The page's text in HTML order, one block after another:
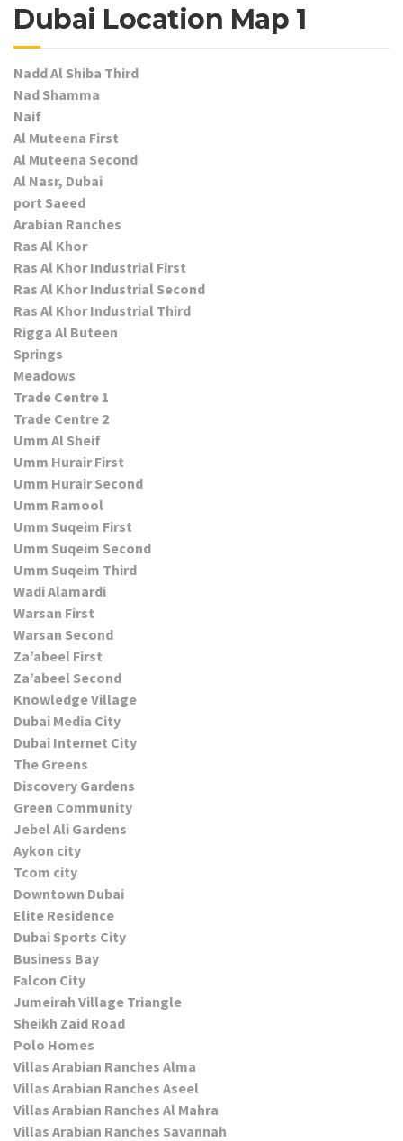
Dubai Location Map 1
Nadd Al Shiba Third
Nad Shamma
Naif
Al Muteena First
Al Muteena Second
Al Nasr, Dubai
port Saeed
Arabian Ranches
Ras Al Khor
Ras Al Khor Industrial First
Ras Al Khor Industrial Second
Ras Al Khor Industrial Third
Rigga Al Buteen
Springs
Meadows
Trade Centre 1
Trade Centre 2
Umm Al Sheif
Umm Hurair First
Umm Hurair Second
Umm Ramool
Umm Suqeim First
Umm Suqeim Second
Umm Suqeim Third
Wadi Alamardi
Warsan First
Warsan Second
Za’abeel First
Za’abeel Second
Knowledge Village
Dubai Media City
Dubai Internet City
The Greens
Discovery Gardens
Green Community
Jebel Ali Gardens
Aykon city
Tcom city
Downtown Dubai
Elite Residence
Dubai Sports City
Business Bay
Falcon City
Jumeirah Village Triangle
Sheikh Zaid Road
Polo Homes
Villas Arabian Ranches Alma
Villas Arabian Ranches Aseel
Villas Arabian Ranches Al Mahra
Villas Arabian Ranches Savannah